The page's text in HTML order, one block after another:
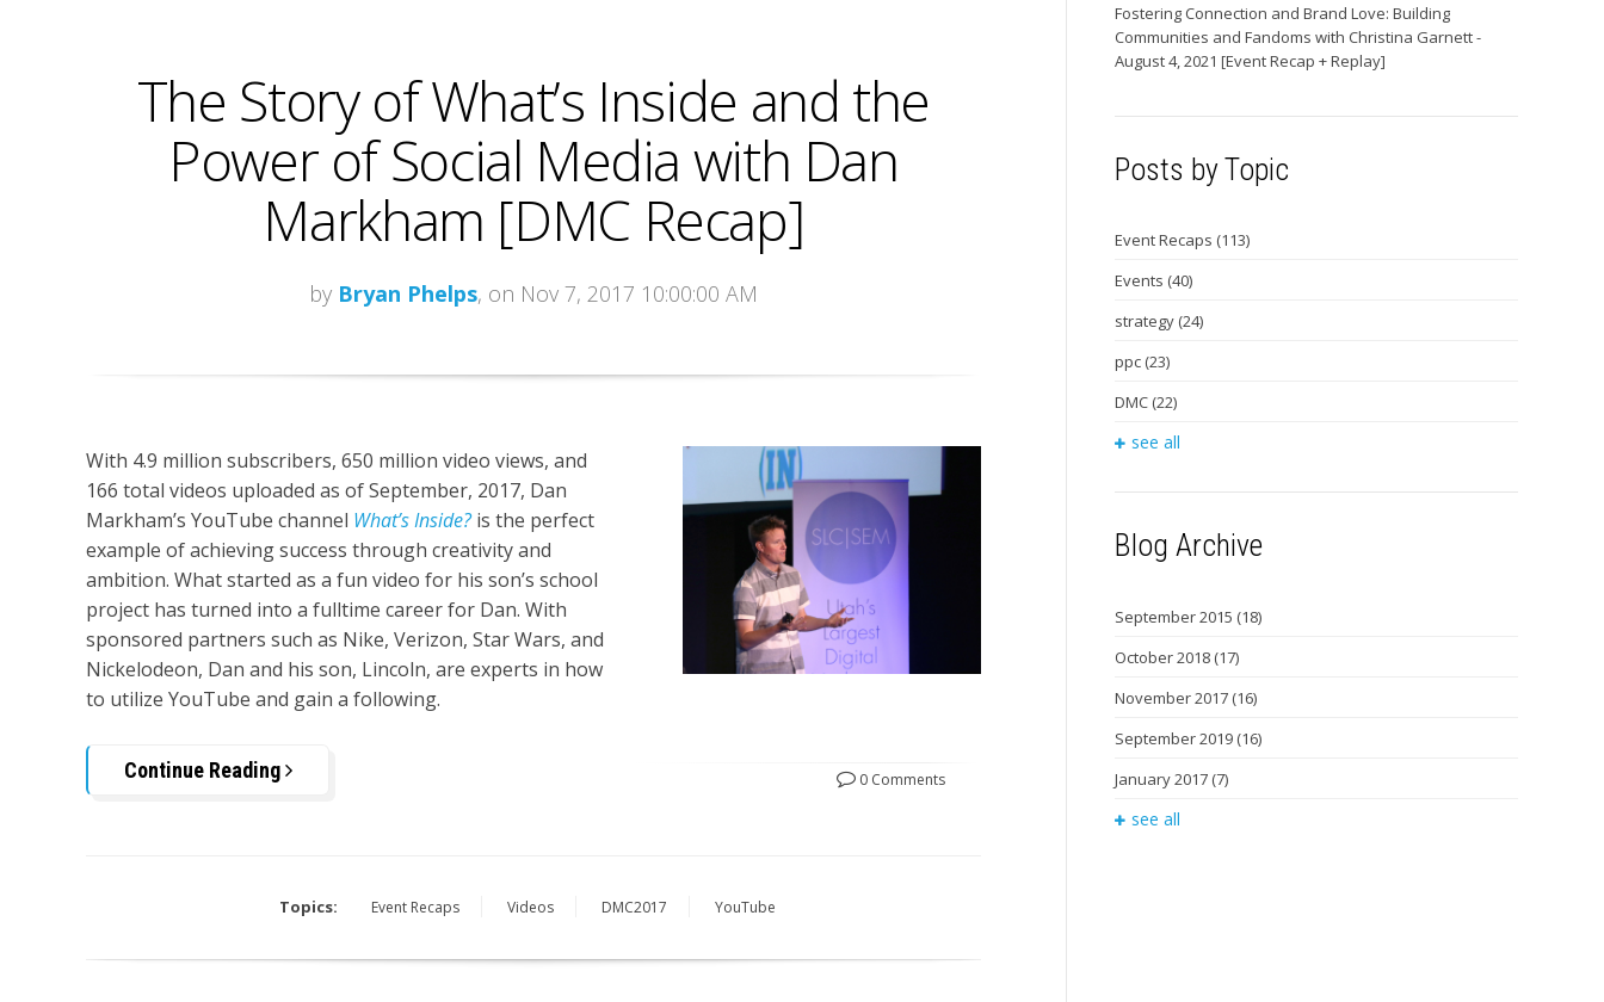
The Story of What’s Inside and the
Power of Social Media with Dan
Markham [DMC Recap]
by Bryan Phelps, on Nov 7, 2017 10:00:00 AM
With 4.9 million subscribers, 650 million video views, and
166 total videos uploaded as of September, 2017, Dan
Markham’s YouTube channel What’s Inside?is the perfect
example of achieving success through creativity and
ambition. What started as a fun video for his son’s school
project has turned into a fulltime career for Dan. With
sponsored partners such as Nike, Verizon, Star Wars, and
Nickelodeon, Dan and his son, Lincoln, are experts in how
to utilize YouTube and gain a following.
Continue Reading 0 Comments
Topics: Event Recaps Videos DMC2017 YouTube
Fostering Connection and Brand Love: Building
Communities and Fandoms with Christina Garnett -
August 4, 2021 [Event Recap + Replay]
Posts by Topic
Event Recaps (113)
Events (40)
strategy (24)
ppc (23)
DMC (22)
see all
Blog Archive
September 2015 (18)
October 2018 (17)
November 2017 (16)
September 2019 (16)
January 2017 (7)
see all